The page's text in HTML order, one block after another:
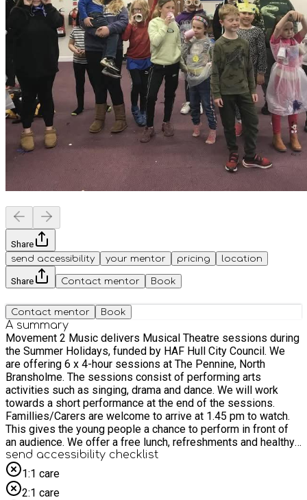
Share
send accessibility
your mentor pricing location
Share Contact mentor Book
Contact mentor Book
A summary
Movement 2 Music delivers Musical Theatre sessions during
the Summer Holidays, funded by HAF Hull City Council. We
are offering 6 x 4-hour sessions at The Pennine, North
Bransholme. The sessions consist of performing arts
activities such as singing, drama and dance. We will work
towards a short performance at the end of the sessions.
Famillies/Carers are welcome to arrive at 1.45 pm to watch.
This gives the young people a chance to perform in front of
an audience. We offer a free lunch, refreshments and healthy
snacks. We also offer baking and crafts for those young
people who may want to dip in and out of the activities during
the 4 hours.
send accessibility checklist
1:1 care
2:1 care